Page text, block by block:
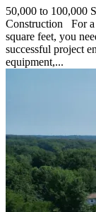
50,000 to 100,000
Construction For a
square feet, you
successful project
equipment,...